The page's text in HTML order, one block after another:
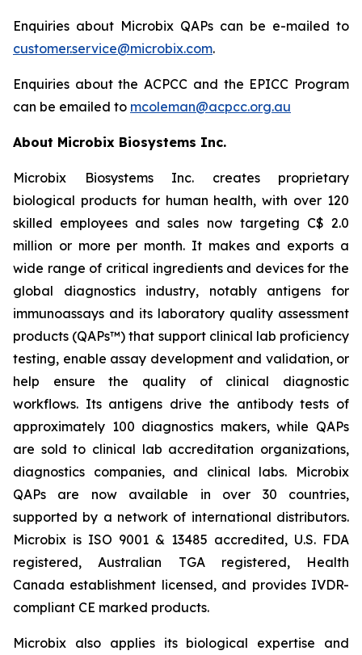
Enquiries about Microbix QAPs can be e-mailed to
customer.service@microbix.com.
Enquiries about the ACPCC and the EPICC Program
can be emailed to mcoleman@acpcc.org.au
About Microbix Biosystems Inc.
Microbix Biosystems Inc. creates proprietary
biological products for human health, with over 120
skilled employees and sales now targeting C$ 2.0
million or more per month. It makes and exports a
wide range of critical ingredients and devices for the
global diagnostics industry, notably antigens for
immunoassays and its laboratory quality assessment
products (QAPs™) that support clinical lab proficiency
testing, enable assay development and validation, or
help ensure the quality of clinical diagnostic
workflows. Its antigens drive the antibody tests of
approximately 100 diagnostics makers, while QAPs
are sold to clinical lab accreditation organizations,
diagnostics companies, and clinical labs. Microbix
QAPs are now available in over 30 countries,
supported by a network of international distributors.
Microbix is ISO 9001 & 13485 accredited, U.S. FDA
registered, Australian TGA registered, Health
Canada establishment licensed, and provides IVDR-
compliant CE marked products.
Microbix also applies its biological expertise and